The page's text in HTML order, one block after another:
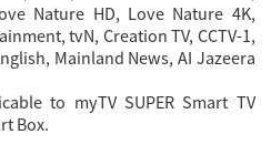
Nature HD, Love Nature 4K,
tvN, Creation TV, CCTV-1,
Mainland News, AI Jazeera
to myTV SUPER Smart TV
Box.